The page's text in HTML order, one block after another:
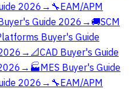
2026 → 🔧EAM/APM
Guide 2026 → 🚚SCM
Buyer's Guide
→ 📐CAD Buyer's Guide
→ 🏭MES Buyer's Guide
2026 → 🔧EAM/APM